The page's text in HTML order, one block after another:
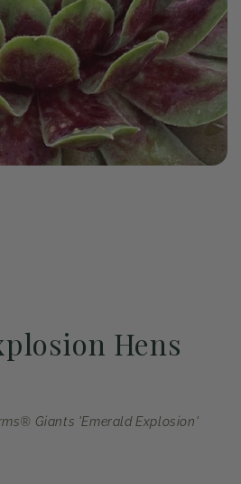
1 /of
1
Hens
Giants 'Emerald Explosion'